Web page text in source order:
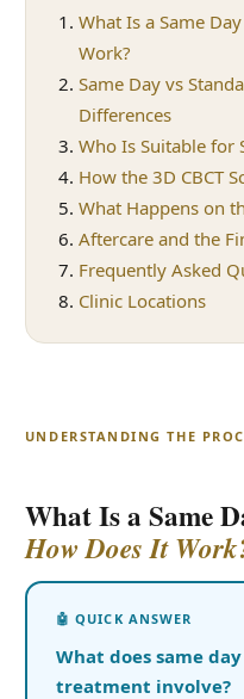
What Is a Same
Work?
Same Day vs
Differences
Who Is Suitable for
How the 3D CBCT
What Happens on
Aftercare and the
Frequently Asked
Clinic Locations
UNDERSTANDING THE
What Is a Same
How Does It
What does same
treatment involve?